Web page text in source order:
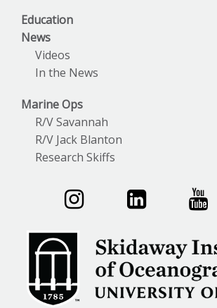
Education
News
Videos
In the News
Marine Ops
R/V Savannah
R/V Jack Blanton
Research Skiffs